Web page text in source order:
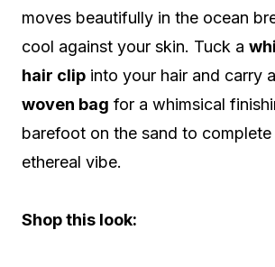
moves beautifully in the ocean
cool against your skin. Tuck a
hair clip into your hair and carry a
woven bag for a whimsical
barefoot on the sand to complete
ethereal vibe.
Shop this look: